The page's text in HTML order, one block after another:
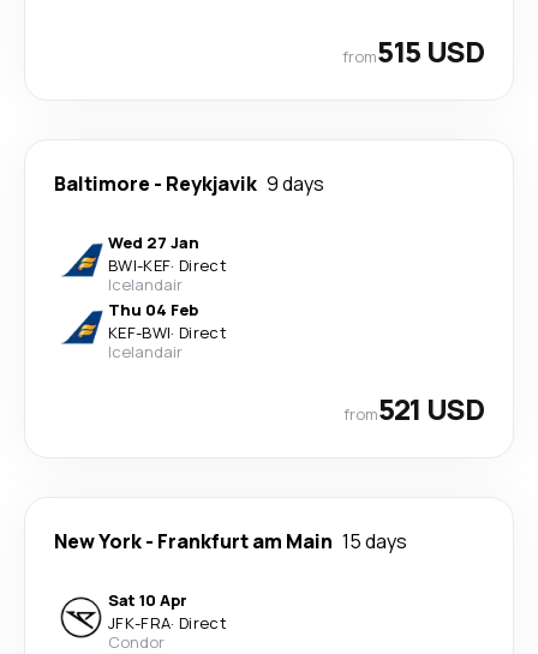
from515 USD
Baltimore - Reykjavik 9 days
Wed 27 Jan
BWI-KEF· Direct
Icelandair
Thu 04 Feb
KEF-BWI· Direct
Icelandair
from521 USD
New York- Frankfurt am Main 15 days
Sat 10 Apr
JFK-FRA· Direct
Condor